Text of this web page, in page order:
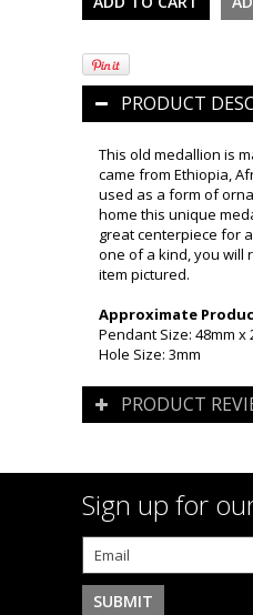
PRODUCT
This old medallion is
came from Ethiopia,
used as a form of
home this unique
great centerpiece for
one of a kind, you will
item pictured.
Approximate
Pendant Size: 48mm x
Hole Size: 3mm
PRODUCT
Sign up for